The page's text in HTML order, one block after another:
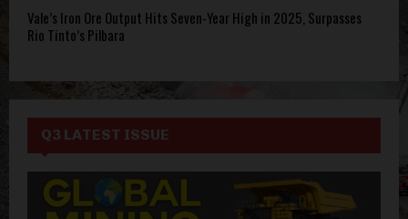
Vale’s Iron Ore Output Hits Seven-Year High in 2025, Surpasses
Rio Tinto’s Pilbara
Q3 LATEST ISSUE